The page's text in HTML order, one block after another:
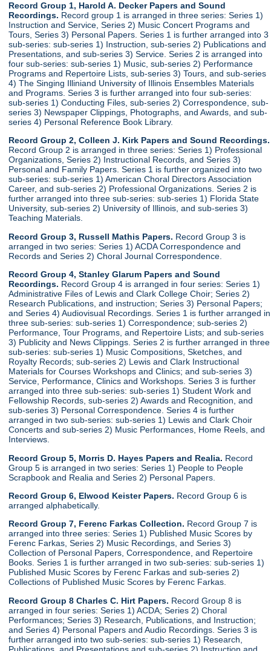
Record Group 1, Harold A. Decker Papers and Sound
Recordings. Record group 1 is arranged in three series: Series 1)
Instruction and Service, Series 2) Music Concert Programs and
Tours, Series 3) Personal Papers. Series 1 is further arranged into 3
sub-series: sub-series 1) Instruction, sub-series 2) Publications and
Presentations, and sub-series 3) Service. Series 2 is arranged into
four sub-series: sub-series 1) Music, sub-series 2) Performance
Programs and Repertoire Lists, sub-series 3) Tours, and sub-series
4) The Singing Illiniand University of Illinois Ensembles Materials
and Programs. Series 3 is further arranged into four sub-series:
sub-series 1) Conducting Files, sub-series 2) Correspondence, sub-
series 3) Newspaper Clippings, Photographs, and Awards, and sub-
series 4) Personal Reference Book Library.
Record Group 2, Colleen J. Kirk Papers and Sound Recordings.
Record Group 2 is arranged in three series: Series 1) Professional
Organizations, Series 2) Instructional Records, and Series 3)
Personal and Family Papers. Series 1 is further organized into two
sub-series: sub-series 1) American Choral Directors Association
Career, and sub-series 2) Professional Organizations. Series 2 is
further arranged into three sub-series: sub-series 1) Florida State
University, sub-series 2) University of Illinois, and sub-series 3)
Teaching Materials.
Record Group 3, Russell Mathis Papers. Record Group 3 is
arranged in two series: Series 1) ACDA Correspondence and
Records and Series 2) Choral Journal Correspondence.
Record Group 4, Stanley Glarum Papers and Sound
Recordings. Record Group 4 is arranged in four series: Series 1)
Administrative Files of Lewis and Clark College Choir; Series 2)
Research Publications, and instruction; Series 3) Personal Papers;
and Series 4) Audiovisual Recordings. Series 1 is further arranged in
three sub-series: sub-series 1) Correspondence; sub-series 2)
Performance, Tour Programs, and Repertoire Lists; and sub-series
3) Publicity and News Clippings. Series 2 is further arranged in three
sub-series: sub-series 1) Music Compositions, Sketches, and
Royalty Records; sub-series 2) Lewis and Clark Instructional
Materials for Courses Workshops and Clinics; and sub-series 3)
Service, Performance, Clinics and Workshops. Series 3 is further
arranged into three sub-series: sub-series 1) Student Work and
Fellowship Records, sub-series 2) Awards and Recognition, and
sub-series 3) Personal Correspondence. Series 4 is further
arranged in two sub-series: sub-series 1) Lewis and Clark Choir
Concerts and sub-series 2) Music Performances, Home Reels, and
Interviews.
Record Group 5, Morris D. Hayes Papers and Realia. Record
Group 5 is arranged in two series: Series 1) People to People
Scrapbook and Realia and Series 2) Personal Papers.
Record Group 6, Elwood Keister Papers. Record Group 6 is
arranged alphabetically.
Record Group 7, Ferenc Farkas Collection. Record Group 7 is
arranged into three series: Series 1) Published Music Scores by
Ferenc Farkas, Series 2) Music Recordings, and Series 3)
Collection of Personal Papers, Correspondence, and Repertoire
Books. Series 1 is further arranged in two sub-series: sub-series 1)
Published Music Scores by Ferenc Farkas and sub-series 2)
Collections of Published Music Scores by Ferenc Farkas.
Record Group 8 Charles C. Hirt Papers. Record Group 8 is
arranged in four series: Series 1) ACDA; Series 2) Choral
Performances; Series 3) Research, Publications, and Instruction;
and Series 4) Personal Papers and Audio Recordings. Series 3 is
further arranged into two sub-series: sub-series 1) Research,
Publications, and Presentations and sub-series 2) Instruction and